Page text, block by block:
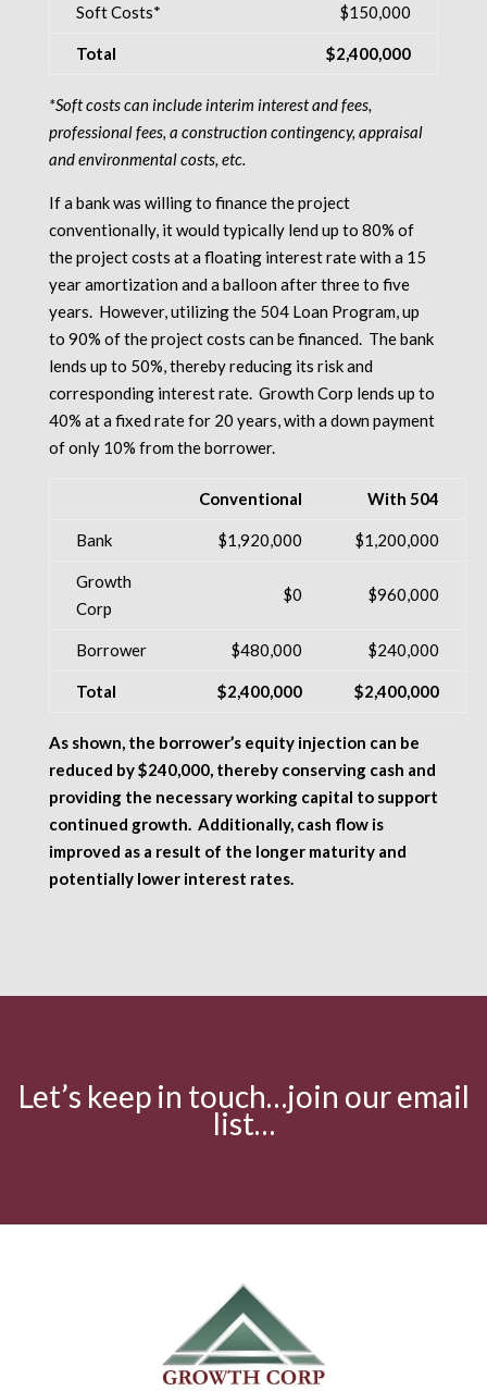
Soft Costs* $150,000
Total $2,400,000
*Soft costs can include interim interest and fees,
professional fees, a construction contingency, appraisal
and environmental costs, etc.
If a bank was willing to finance the project
conventionally, it would typically lend up to 80% of
the project costs at a floating interest rate with a 15
year amortization and a balloon after three to five
years. However, utilizing the 504 Loan Program, up
to 90% of the project costs can be financed. The bank
lends up to 50%, thereby reducing its risk and
corresponding interest rate. Growth Corp lends up to
40% at a fixed rate for 20 years, with a down payment
of only 10% from the borrower.
Conventional With 504
Bank $1,920,000 $1,200,000
Growth
Corp
$0 $960,000
Borrower $480,000 $240,000
Total $2,400,000 $2,400,000
As shown, the borrower’s equity injection can be
reduced by $240,000, thereby conserving cash and
providing the necessary working capital to support
continued growth. Additionally, cash flow is
improved as a result of the longer maturity and
potentially lower interest rates.
Let’s keep in touch…join our email
list…